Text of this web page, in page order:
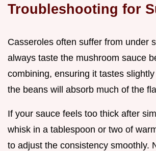
Troubleshooting for
Casseroles often suffer from under
always taste the mushroom sauce
combining, ensuring it tastes
the beans will absorb much of the
If your sauce feels too thick after
whisk in a tablespoon or two of
to adjust the consistency smoothly.